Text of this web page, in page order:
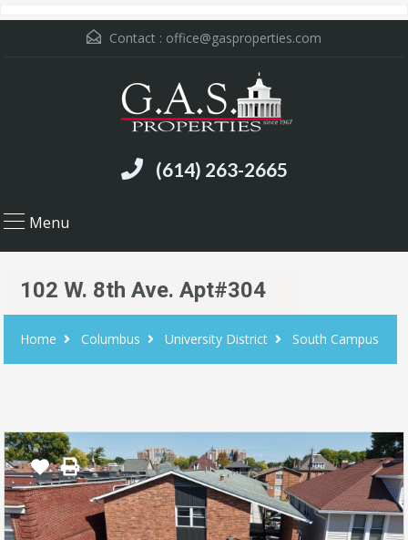
Contact : office@gasproperties.com
(614) 263-2665
Menu
102 W. 8th Ave. Apt#304
Home Columbus University District South Campus